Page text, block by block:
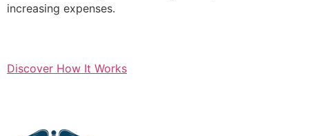
increasing expenses.
Discover How It Works